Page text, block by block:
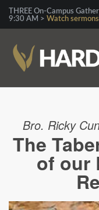
THREE On-Campus
9:30 AM > Watch sermons
Bro. Ricky
The
of our